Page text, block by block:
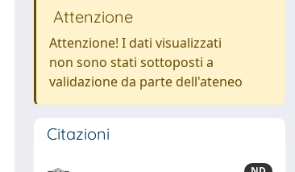
Attenzione
Attenzione! I dati visualizzati
non sono stati sottoposti a
validazione da parte dell'ateneo
Citazioni